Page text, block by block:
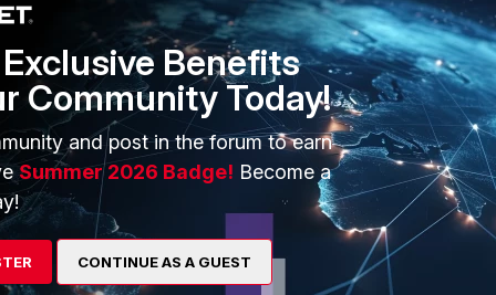
that from ?
works vanc, where did you get that from ?
Benefits
Community Today!
and post in the forum to earn
Summer 2026 Badge! Become a
CONTINUE AS A GUEST